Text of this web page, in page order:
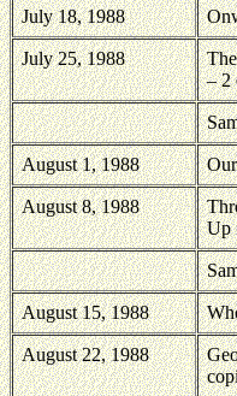
July 18, 1988
July 25, 1988
– 2
August 1, 1988
August 8, 1988
Up
August 15, 1988
August 22, 1988